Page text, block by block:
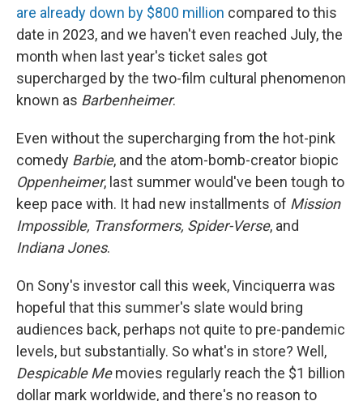
are already down by $800 million compared to this
date in 2023, and we haven't even reached July, the
month when last year's ticket sales got
supercharged by the two-film cultural phenomenon
known as Barbenheimer.
Even without the supercharging from the hot-pink
comedy Barbie, and the atom-bomb-creator biopic
Oppenheimer, last summer would've been tough to
keep pace with. It had new installments of Mission
Impossible, Transformers, Spider-Verse, and
Indiana Jones.
On Sony's investor call this week, Vinciquerra was
hopeful that this summer's slate would bring
audiences back, perhaps not quite to pre-pandemic
levels, but substantially. So what's in store? Well,
Despicable Memovies regularly reach the $1 billion
dollar mark worldwide, and there's no reason to